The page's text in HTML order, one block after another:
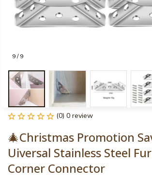
9 / 9
(0) 0 review
🎄Christmas Promotion
Uiversal Stainless Steel
Corner Connector